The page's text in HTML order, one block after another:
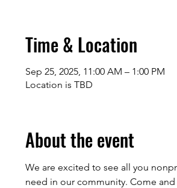
Time & Location
Sep 25, 2025, 11:00 AM – 1:00 PM
Location is TBD
About the event
We are excited to see all you
need in our community. Come